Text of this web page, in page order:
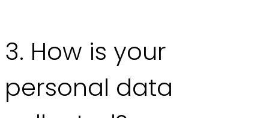
3. How is your
personal data